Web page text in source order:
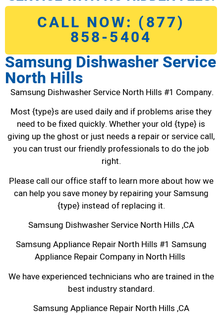
CALL NOW: (877)
858-5404
Samsung Dishwasher Service
North Hills
Samsung Dishwasher Service North Hills #1 Company.
Most {type}s are used daily and if problems arise they
need to be fixed quickly. Whether your old {type} is
giving up the ghost or just needs a repair or service call,
you can trust our friendly professionals to do the job
right.
Please call our office staff to learn more about how we
can help you save money by repairing your Samsung
{type} instead of replacing it.
Samsung Dishwasher Service North Hills ,CA
Samsung Appliance Repair North Hills #1 Samsung
Appliance Repair Company in North Hills
We have experienced technicians who are trained in the
best industry standard.
Samsung Appliance Repair North Hills ,CA